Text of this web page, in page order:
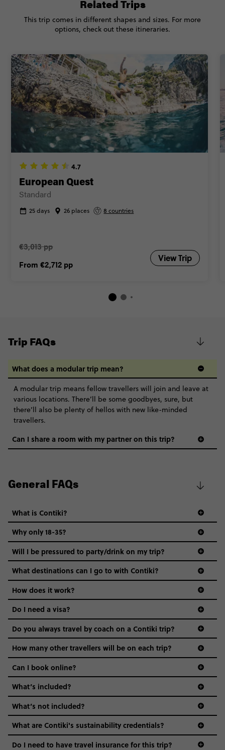
CONTINUE
FIND OUT MORE
Secure today with €100 deposit
Close info
4.7
European Quest
Standard
25 days 26 places 8 countries
€3,013 pp
From €2,712 pp
View Trip
Related Trips
This trip comes in different shapes and sizes. For more
options, check out these itineraries.
Trip FAQs
What does a modular trip mean?
A modular trip means fellow travellers will join and leave at
various locations. There’ll be some goodbyes, sure, but
there’ll also be plenty of hellos with new like-minded
travellers.
Can I share a room with my partner on this trip?
General FAQs
What is Contiki?
Why only 18-35?
Not all 18 to 35-year-olds wanna travel in a group where
everyone’s a similar age, but plenty do – and that’s where
we come in.
Age-restrictions allow us to tailor everything to YOU. From
the areas we stay in, to the restaurants and shopping
districts we visit, to active experiences, hotels and hostels
and even the music we play on the coach. The all-round
vibe of the trip is designed for people who are young and
hungry for adventure. And it’s unique to Contiki.
Will I be pressured to party/drink on my trip?
What destinations can I go to with Contiki?
How does it work?
Do I need a visa?
guide to visas
Do you always travel by coach on a Contiki trip?
How many other travellers will be on each trip?
Can I book online?
What’s included?
What’s not included?
What are Contiki's sustainability credentials?
Do I need to have travel insurance for this trip?